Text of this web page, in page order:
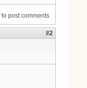
to post comments
#2